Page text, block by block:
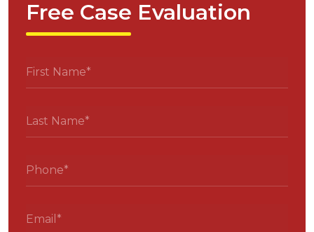
Free Case Evaluation